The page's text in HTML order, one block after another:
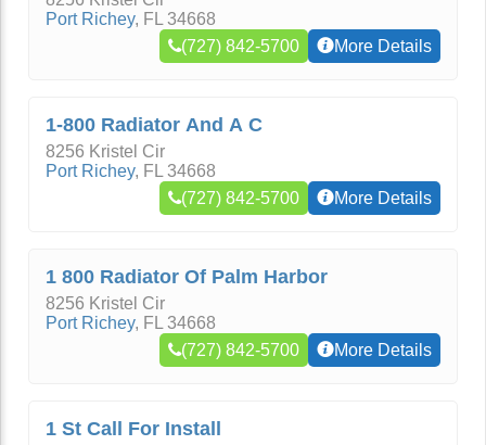
Port Richey, FL 34668
(727) 842-5700
More Details
1-800 Radiator And A C
8256 Kristel Cir
Port Richey, FL 34668
(727) 842-5700
More Details
1 800 Radiator Of Palm Harbor
8256 Kristel Cir
Port Richey, FL 34668
(727) 842-5700
More Details
1 St Call For Install